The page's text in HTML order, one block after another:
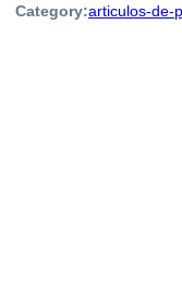
Category:articulos-de-